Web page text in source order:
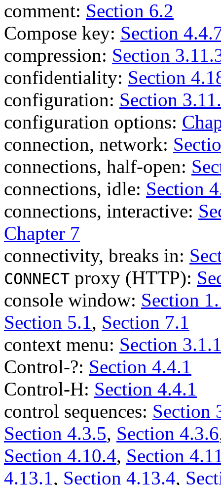
comment: Section 6.2
Compose key: Section
compression: Section
confidentiality: Section
configuration: Section
configuration options:
connection, network:
connections, half-open:
connections, idle: Section
connections, interactive:
Chapter 7
connectivity, breaks in:
CONNECT proxy (HTTP):
console window: Section
Section 5.1, Section 7.1
context menu: Section
Control-?: Section 4.4.1
Control-H: Section 4.4.1
control sequences: Section
Section 4.3.5, Section 4.3.6
Section 4.10.4, Section
4.13.1, Section 4.13.4,